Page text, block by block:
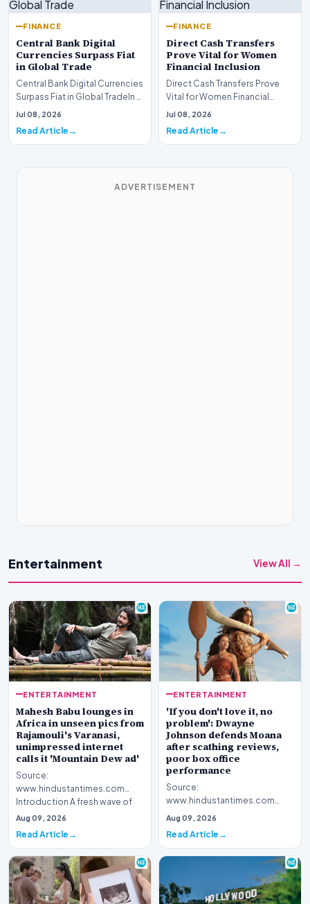
FINANCE
Central Bank Digital
Currencies Surpass Fiat
in Global Trade
Central Bank Digital Currencies
Surpass Fiat in Global TradeIn a
historic milestone for the
Jul 08, 2026
Read Article
FINANCE
Direct Cash Transfers
Prove Vital for Women
Financial Inclusion
Direct Cash Transfers Prove
Vital for Women Financial
InclusionA paper by the
Jul 08, 2026
Read Article
ADVERTISEMENT
Entertainment View All →
ENTERTAINMENT
Mahesh Babu lounges in
Africa in unseen pics from
Rajamouli's Varanasi,
unimpressed internet
calls it 'Mountain Dew ad'
Source:
www.hindustantimes.com
Introduction A fresh wave of
curiosity surrounds acclaimed
Aug 09, 2026
Read Article
ENTERTAINMENT
'If you don't love it, no
problem': Dwayne
Johnson defends Moana
after scathing reviews,
poor box office
performance
Source:
www.hindustantimes.com
Introduction Hollywood star
stepped for…
Aug 09, 2026
Read Article